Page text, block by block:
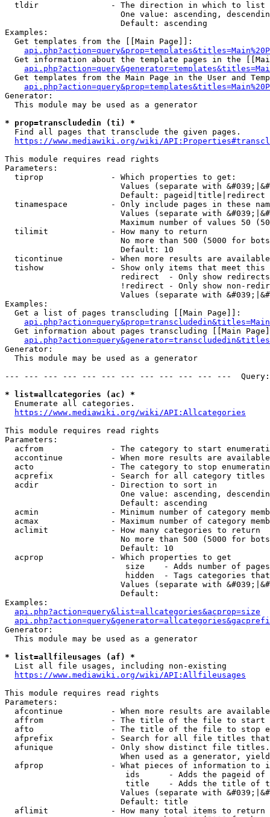
  tldir               - The direction in which to list
One value: ascending,
                        Default: ascending
Examples:
  Get templates from the [[Main Page]]:
Get information about the template pages in the
Get templates from the Main Page in the User and
Generator:
  This module may be used as a generator
* prop=transcludedin (ti) *
  Find all pages that transclude the given pages.
https://www.mediawiki.org/wiki/
This module requires read rights
Parameters:
  tiprop              - Which properties to get:
Values (separate with
                        Default: pageid|title|redirect
tinamespace         - Only include pages in these
Values (separate with
Maximum number of values 50
  tilimit             - How many to return
No more than 500 (5000 for
                        Default: 10
ticontinue          - When more results are
tishow              - Show only items that meet this
                        redirect  - Only show redirects
!redirect - Only show non-
Values (separate with
Examples:
  Get a list of pages transcluding [[Main Page]]:
Get information about pages transcluding [[Main
Generator:
  This module may be used as a generator
--- --- --- --- --- --- --- --- --- --- --- ---
* list=allcategories (ac) *
  Enumerate all categories.
https://www.mediawiki.org/wiki/API:Allcategories
This module requires read rights
Parameters:
acfrom              - The category to start
accontinue          - When more results are
acto                - The category to stop
acprefix            - Search for all category titles
  acdir               - Direction to sort in
One value: ascending,
                        Default: ascending
acmin               - Minimum number of category
acmax               - Maximum number of category
  aclimit             - How many categories to return
No more than 500 (5000 for
                        Default: 10
  acprop              - Which properties to get
size    - Adds number of
hidden  - Tags categories
Values (separate with
                        Default:
Examples:
api.php?action=query&list=allcategories&acprop=size
Generator:
  This module may be used as a generator
* list=allfileusages (af) *
  List all file usages, including non-existing
https://www.mediawiki.org/wiki/API:Allfileusages
This module requires read rights
Parameters:
afcontinue          - When more results are
affrom              - The title of the file to start
afto                - The title of the file to stop
afprefix            - Search for all file titles
afunique            - Only show distinct file
When used as a generator,
afprop              - What pieces of information to
ids      - Adds the pageid
title    - Adds the title of
Values (separate with
                        Default: title
  aflimit             - How many total items to return